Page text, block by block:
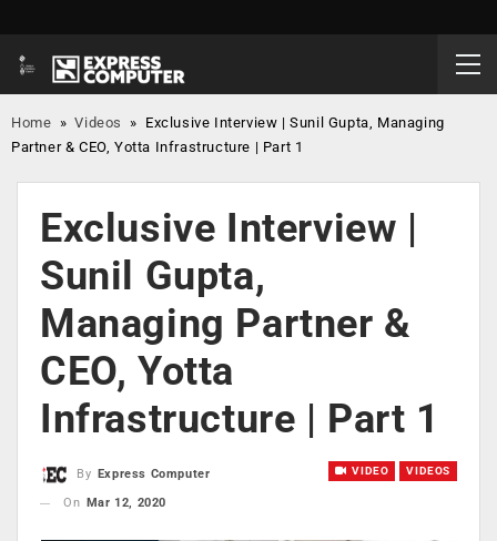
Home »Videos » Exclusive Interview | Sunil Gupta, Managing
Partner & CEO, Yotta Infrastructure | Part 1
Exclusive Interview |
Sunil Gupta,
Managing Partner &
CEO, Yotta
Infrastructure | Part 1
VIDEO VIDEOS
By
Express Computer
On
Mar 12, 2020